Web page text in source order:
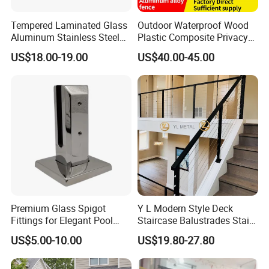
Cover plate can be aluminum profile and Stainless-
Tempered Laminated Glass
Aluminum Stainless Steel
Glass Railing Supplier
US$18.00-19.00
Outdoor Waterproof Wood
Plastic Composite Privacy
Garden Fence with
Aluminum Alloy Post
US$40.00-45.00
Premium Glass Spigot
Fittings for Elegant Pool
Fencing Solutions
US$5.00-10.00
Y L Modern Style Deck
Staircase Balustrades Stair
Balcony Handrails Stainless
Balustrade
US$19.80-27.80